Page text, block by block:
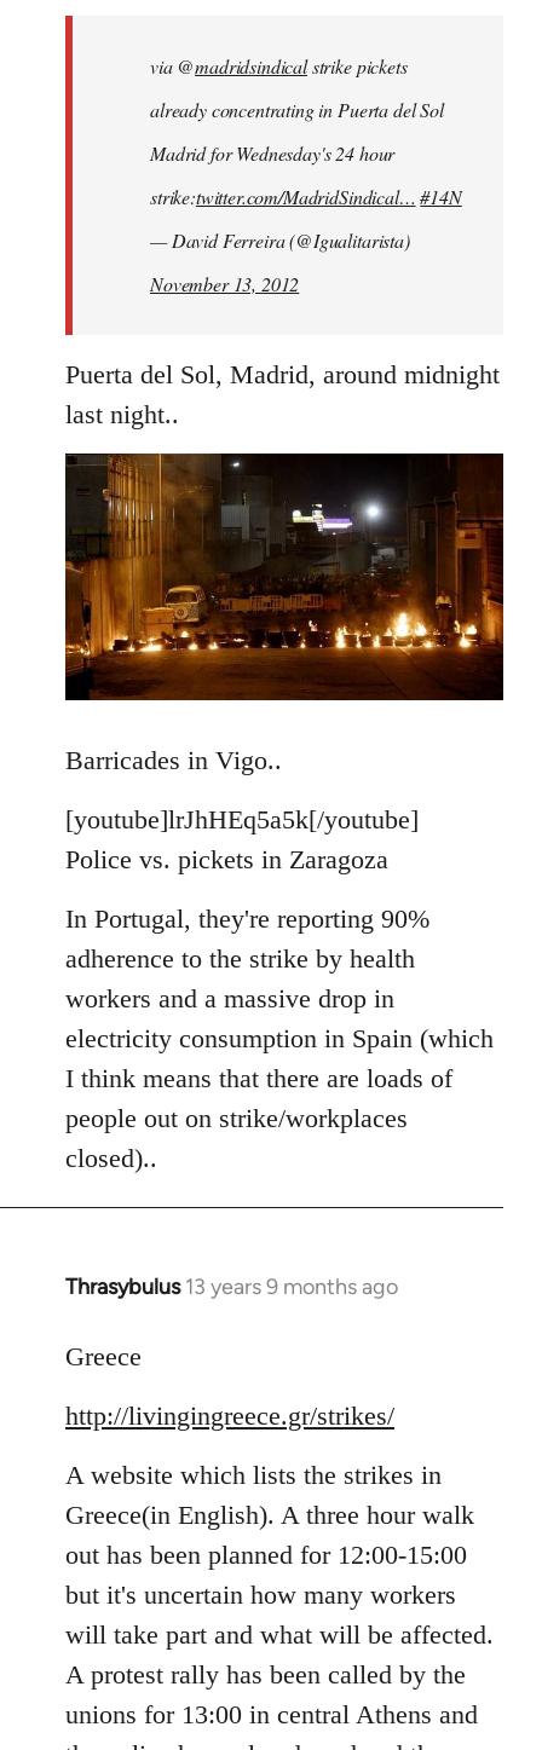
libcom.org
via @madridsindicalstrike pickets
already concentrating in Puerta del Sol
Madrid for Wednesday's 24 hour
strike:twitter.com/MadridSindical… #14N
— David Ferreira (@Igualitarista)
November 13, 2012
Puerta del Sol, Madrid, around midnight
last night..
Barricades in Vigo..
[youtube]lrJhHEq5a5k[/youtube]
Police vs. pickets in Zaragoza
In Portugal, they're reporting 90%
adherence to the strike by health
workers and a massive drop in
electricity consumption in Spain (which
I think means that there are loads of
people out on strike/workplaces
closed)..
Thrasybulus 13 years 9 months ago
In
to
by
Greece
http://livingingreece.gr/strikes/
A website which lists the strikes in
Greece(in English). A three hour walk
out has been planned for 12:00-15:00
but it's uncertain how many workers
will take part and what will be affected.
A protest rally has been called by the
unions for 13:00 in central Athens and